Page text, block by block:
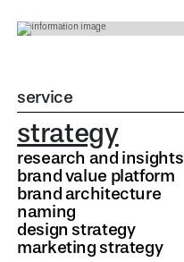
service
strategy
research and insights
brand value platform
brand architecture
naming
design strategy
marketing strategy